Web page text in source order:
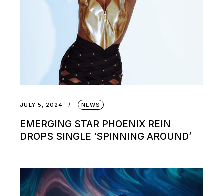
JULY 5, 2024 NEWS
EMERGING STAR PHOENIX REIN
DROPS SINGLE ‘SPINNING AROUND’